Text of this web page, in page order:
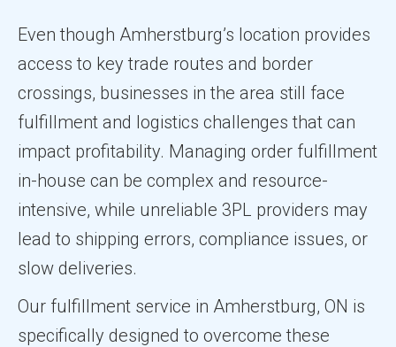
Even though Amherstburg’s location provides
access to key trade routes and border
crossings, businesses in the area still face
fulfillment and logistics challenges that can
impact profitability. Managing order fulfillment
in-house can be complex and resource-
intensive, while unreliable 3PL providers may
lead to shipping errors, compliance issues, or
slow deliveries.
Our fulfillment service in Amherstburg, ON is
specifically designed to overcome these